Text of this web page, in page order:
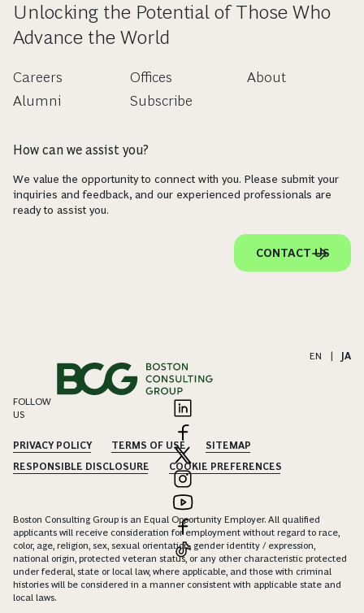
Unlocking the Potential of Those Who
Advance the World
Careers
Alumni
Offices
Subscribe
About
How can we assist you?
We value the opportunity to connect with you. Please submit your
inquiries and feedback, and our experienced professionals are
ready to assist you.
CONTACT US
EN JA
FOLLOW
US
PRIVACY POLICY TERMS OF USE
SITEMAP
RESPONSIBLE DISCLOSURE
COOKIE PREFERENCES
Boston Consulting Group is an Equal Opportunity Employer. All qualified
applicants will receive consideration for employment without regard to race,
color, age, religion, sex, sexual orientation, gender identity / expression,
national origin, protected veteran status, or any other characteristic protected
under federal, state or local law, where applicable, and those with criminal
histories will be considered in a manner consistent with applicable state and
local laws.